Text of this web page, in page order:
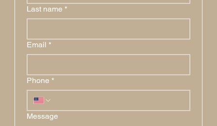
Last name *
Email *
Phone *
Message